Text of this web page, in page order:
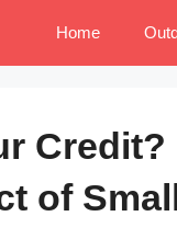
Home
Credit?
of